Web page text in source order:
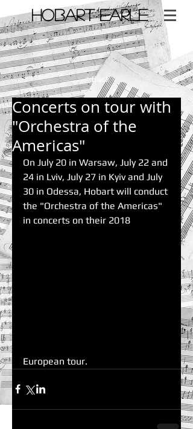
​HOBART EARLE
< Back
Concerts on tour with
"Orchestra of the
Americas"
On July 20 in Warsaw, July 22 and
24 in Lviv, July 27 in Kyiv and July
30 in Odessa, Hobart will conduct
the "Orchestra of the Americas"
in concerts on their 2018
European tour.